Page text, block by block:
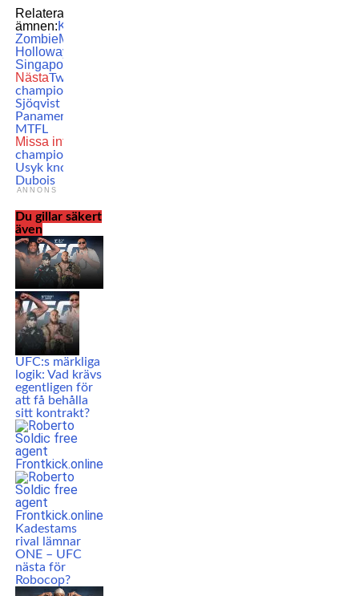
Relaterade
ämnen:Korean
ZombieMax
Holloway
Singapore
NästaTwo-time Swedish
champion Anton
Sjöqvist returns to face
Panamerican Champ at
MTFL
Missa inte
champion Oleksandr
Usyk knocks out Daniel
Dubois
ANNONS
Du gillar säkert
även
UFC:s märkliga
logik: Vad krävs
egentligen för
att få behålla
sitt kontrakt?
Kadestams
rival lämnar
ONE – UFC
nästa för
Robocop?